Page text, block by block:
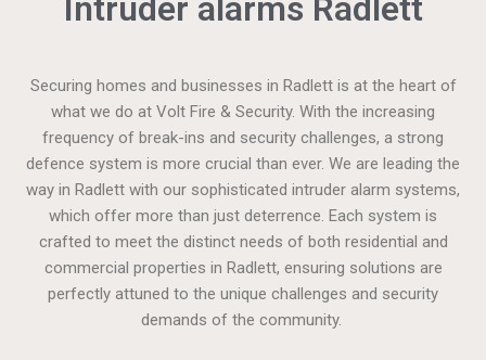
Intruder alarms Radlett
Securing homes and businesses in Radlett is at the heart of
what we do at Volt Fire & Security. With the increasing
frequency of break-ins and security challenges, a strong
defence system is more crucial than ever. We are leading the
way in Radlett with our sophisticated intruder alarm systems,
which offer more than just deterrence. Each system is
crafted to meet the distinct needs of both residential and
commercial properties in Radlett, ensuring solutions are
perfectly attuned to the unique challenges and security
demands of the community.